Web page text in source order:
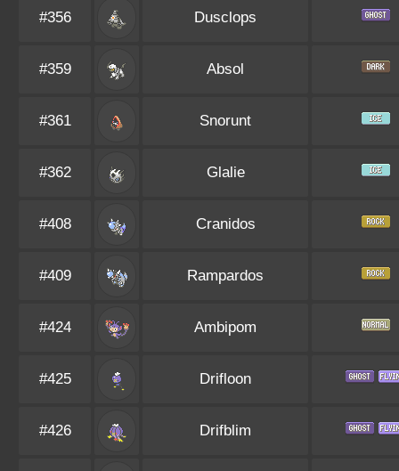
#356 Dusclops
#359 Absol
#361 Snorunt
#362 Glalie
#408 Cranidos
#409 Rampardos
#424 Ambipom
#425 Drifloon
#426 Drifblim